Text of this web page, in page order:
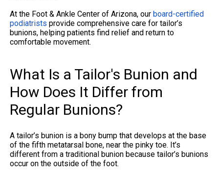
At the Foot & Ankle Center of Arizona, our board-certified
podiatrists provide comprehensive care for tailor’s
bunions, helping patients find relief and return to
comfortable movement.
What Is a Tailor's Bunion and
How Does It Differ from
Regular Bunions?
A tailor’s bunion is a bony bump that develops at the base
of the fifth metatarsal bone, near the pinky toe. It’s
different from a traditional bunion because tailor’s bunions
occur on the outside of the foot.